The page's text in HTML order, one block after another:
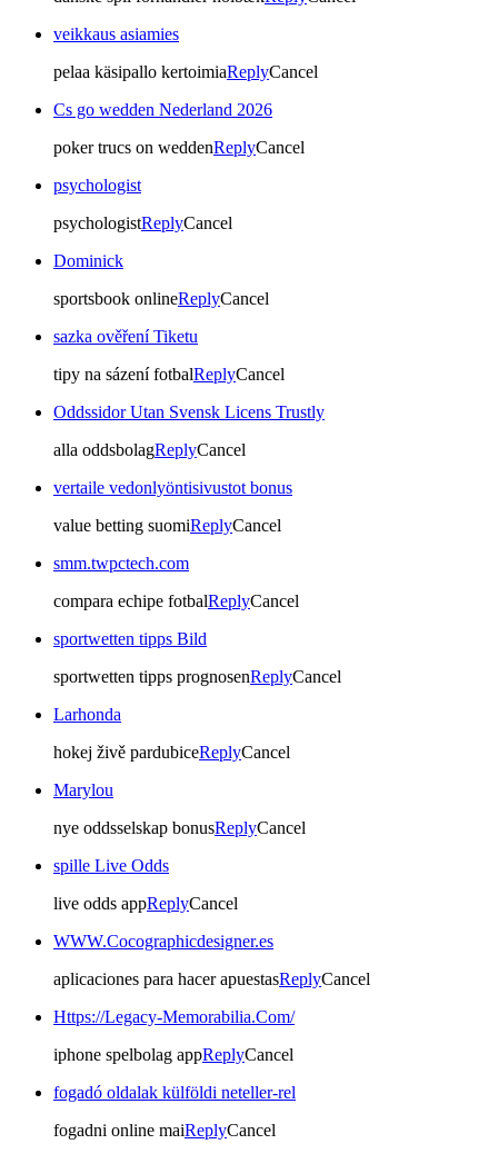
veikkaus asiamies
pelaa käsipallo kertoimiaReplyCancel
Cs go wedden Nederland 2026
poker trucs on weddenReplyCancel
psychologist
psychologistReplyCancel
Dominick
sportsbook onlineReplyCancel
sazka ověření Tiketu
tipy na sázení fotbalReplyCancel
Oddssidor Utan Svensk Licens Trustly
alla oddsbolagReplyCancel
vertaile vedonlyöntisivustot bonus
value betting suomiReplyCancel
smm.twpctech.com
compara echipe fotbalReplyCancel
sportwetten tipps Bild
sportwetten tipps prognosenReplyCancel
Larhonda
hokej živě pardubiceReplyCancel
Marylou
nye oddsselskap bonusReplyCancel
spille Live Odds
live odds appReplyCancel
WWW.Cocographicdesigner.es
aplicaciones para hacer apuestasReplyCancel
Https://Legacy-Memorabilia.Com/
iphone spelbolag appReplyCancel
fogadó oldalak külföldi neteller-rel
fogadni online maiReplyCancel